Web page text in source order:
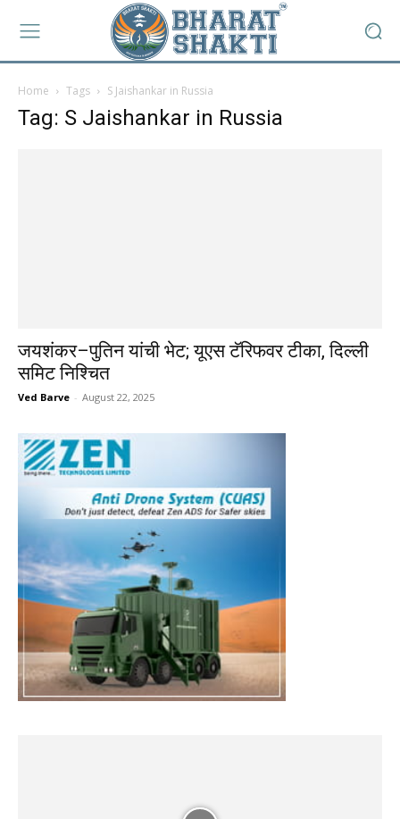
Home Tags S Jaishankar in Russia
Tag: S Jaishankar in Russia
जयशंकर–पुतिन यांची भेट; यूएस टॅरिफवर टीका, दिल्ली
समिट निश्चित
Ved Barve - August 22, 2025